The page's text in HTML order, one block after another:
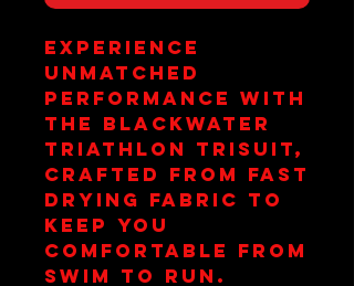
Experience
unmatched
performance with
the Blackwater
Triathlon Trisuit,
crafted from fast
drying fabric to
keep you
comfortable from
swim to run.